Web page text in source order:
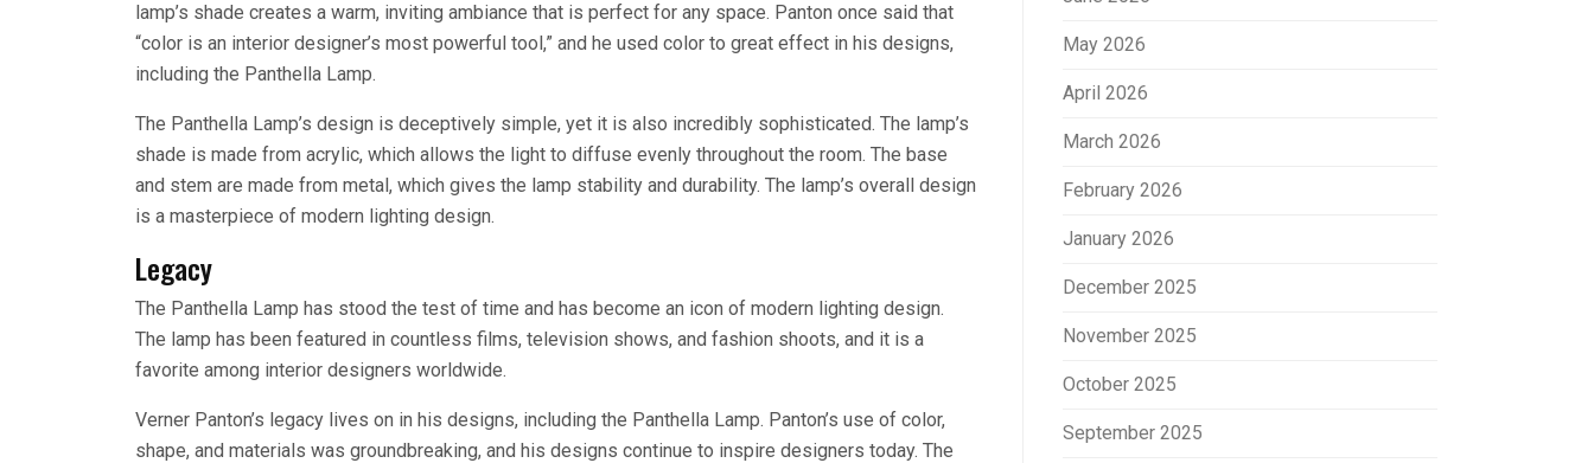
lamp’s shade creates a warm, inviting ambiance that is perfect for any space. Panton once said that
“color is an interior designer’s most powerful tool,” and he used color to great effect in his designs,
including the Panthella Lamp.
The Panthella Lamp’s design is deceptively simple, yet it is also incredibly sophisticated. The lamp’s
shade is made from acrylic, which allows the light to diffuse evenly throughout the room. The base
and stem are made from metal, which gives the lamp stability and durability. The lamp’s overall design
is a masterpiece of modern lighting design.
Legacy
The Panthella Lamp has stood the test of time and has become an icon of modern lighting design.
The lamp has been featured in countless films, television shows, and fashion shoots, and it is a
favorite among interior designers worldwide.
Verner Panton’s legacy lives on in his designs, including the Panthella Lamp. Panton’s use of color,
shape, and materials was groundbreaking, and his designs continue to inspire designers today. The
May 2026
April 2026
March 2026
February 2026
January 2026
December 2025
November 2025
October 2025
September 2025